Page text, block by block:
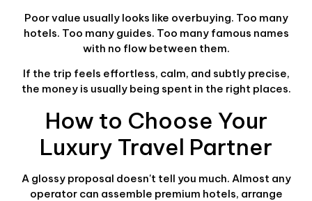
Poor value usually looks like overbuying. Too many
hotels. Too many guides. Too many famous names
with no flow between them.
If the trip feels effortless, calm, and subtly precise,
the money is usually being spent in the right places.
How to Choose Your
Luxury Travel Partner
A glossy proposal doesn't tell you much. Almost any
operator can assemble premium hotels, arrange